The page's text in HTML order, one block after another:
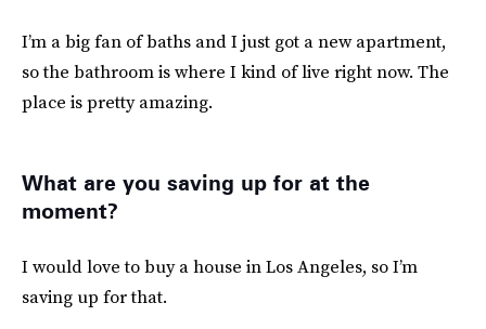
I’m a big fan of baths and I just got a new apartment,
so the bathroom is where I kind of live right now. The
place is pretty amazing.
What are you saving up for at the
moment?
I would love to buy a house in Los Angeles, so I’m
saving up for that.